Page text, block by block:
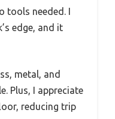
tools needed. I
edge, and it
metal, and
Plus, I appreciate
reducing trip